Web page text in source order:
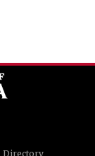
Directory